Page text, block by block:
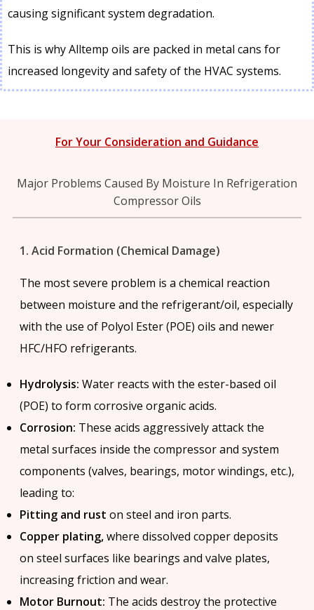
causing significant system degradation.
This is why Alltemp oils are packed in metal cans for
increased longevity and safety of the HVAC systems.
For Your Consideration and Guidance
Major Problems Caused By Moisture In Refrigeration
Compressor Oils
1. Acid Formation (Chemical Damage)
The most severe problem is a chemical reaction
between moisture and the refrigerant/oil, especially
with the use of Polyol Ester (POE) oils and newer
HFC/HFO refrigerants.
Hydrolysis: Water reacts with the ester-based oil
(POE) to form corrosive organic acids.
Corrosion: These acids aggressively attack the
metal surfaces inside the compressor and system
components (valves, bearings, motor windings, etc.),
leading to:
Pitting and rust on steel and iron parts.
Copper plating,where dissolved copper deposits
on steel surfaces like bearings and valve plates,
increasing friction and wear.
Motor Burnout: The acids destroy the protective